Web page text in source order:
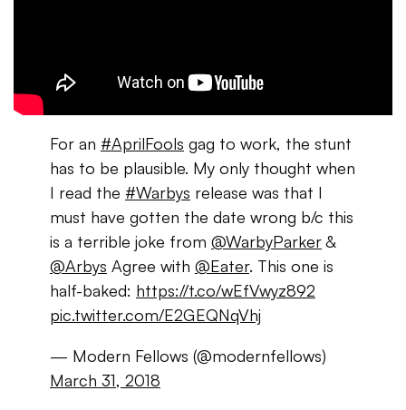
For an #AprilFools gag to work, the stunt
has to be plausible. My only thought when
I read the #Warbys release was that I
must have gotten the date wrong b/c this
is a terrible joke from @WarbyParker&
@Arbys Agree with @Eater. This one is
half-baked: https://t.co/wEfVwyz892
pic.twitter.com/E2GEQNqVhj
— Modern Fellows (@modernfellows)
March 31, 2018